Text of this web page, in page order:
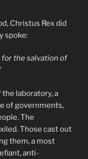
Christus Rex did
spoke:
for the salvation of
laboratory, a
of governments,
The
Those cast out
them, a most
anti-